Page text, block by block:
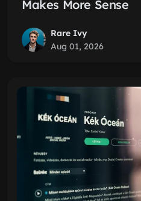
Makes More Sense
Rare Ivy
Aug 01, 2026